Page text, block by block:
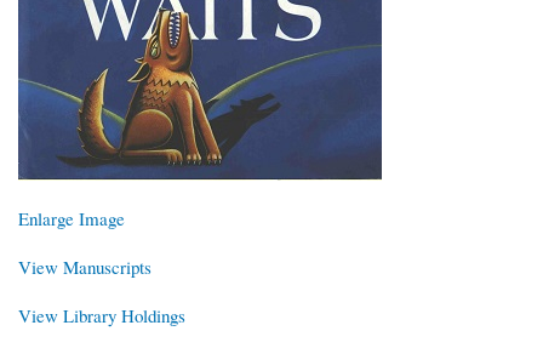
Enlarge Image
View Manuscripts
View Library Holdings